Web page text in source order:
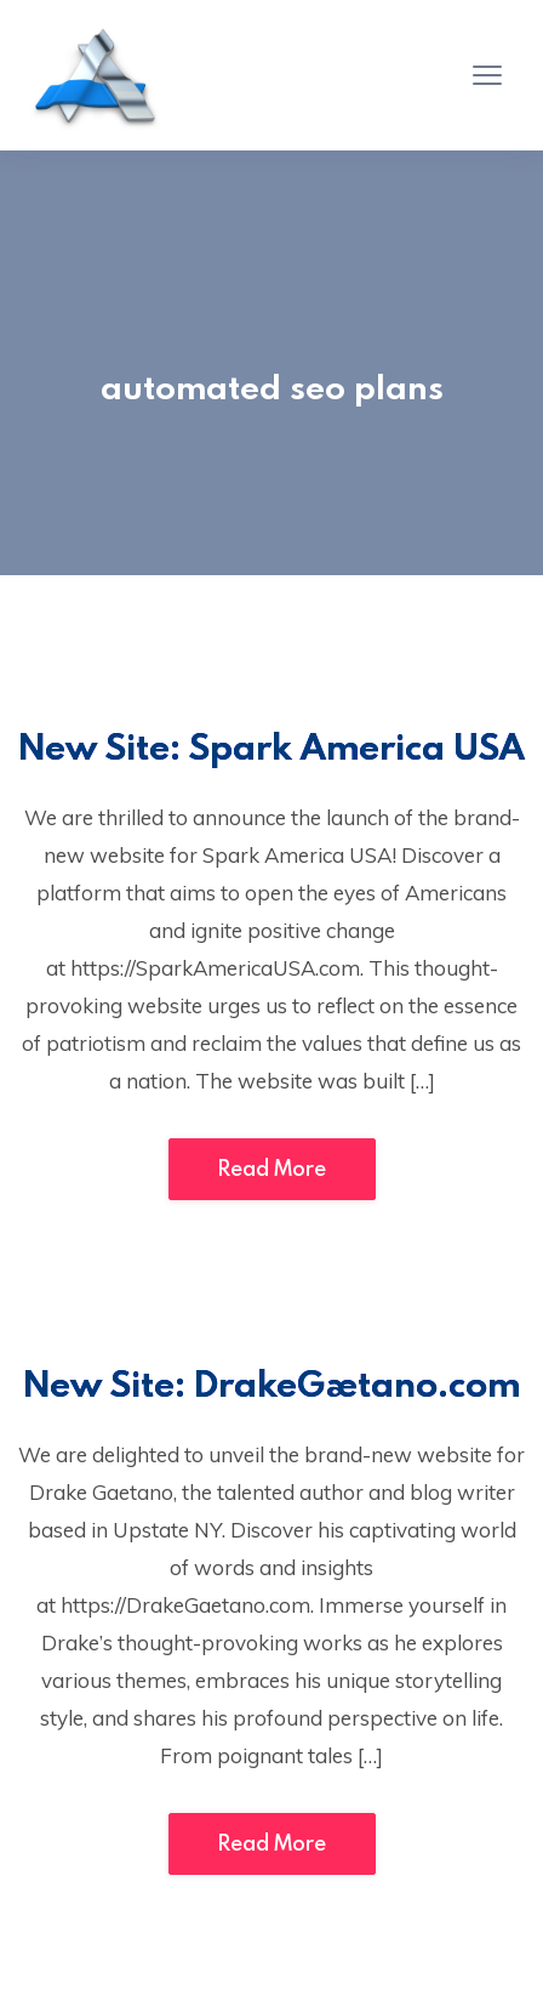
automated seo plans
New Site: Spark America USA
We are thrilled to announce the launch of the brand-
new website for Spark America USA! Discover a
platform that aims to open the eyes of Americans
and ignite positive change
at https://SparkAmericaUSA.com. This thought-
provoking website urges us to reflect on the essence
of patriotism and reclaim the values that define us as
a nation. The website was built […]
Read More
New Site: DrakeGaetano.com
We are delighted to unveil the brand-new website for
Drake Gaetano, the talented author and blog writer
based in Upstate NY. Discover his captivating world
of words and insights
at https://DrakeGaetano.com. Immerse yourself in
Drake’s thought-provoking works as he explores
various themes, embraces his unique storytelling
style, and shares his profound perspective on life.
From poignant tales […]
Read More